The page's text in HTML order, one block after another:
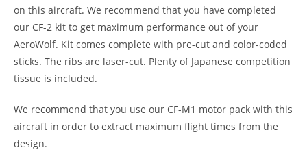
on this aircraft. We recommend that you have completed
our CF-2 kit to get maximum performance out of your
AeroWolf. Kit comes complete with pre-cut and color-coded
sticks. The ribs are laser-cut. Plenty of Japanese competition
tissue is included.
We recommend that you use our CF-M1 motor pack with this
aircraft in order to extract maximum flight times from the
design.